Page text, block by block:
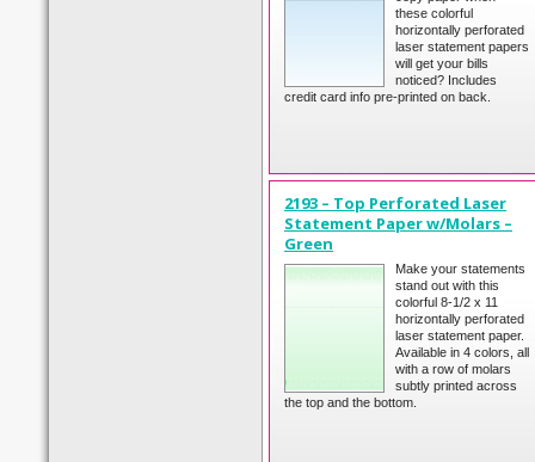
these colorful
horizontally perforated
laser statement papers
will get your bills
noticed? Includes
credit card info pre-printed on back.
2193 – Top Perforated Laser
Statement Paper w/Molars –
Green
Make your statements
stand out with this
colorful 8-1/2 x 11
horizontally perforated
laser statement paper.
Available in 4 colors, all
with a row of molars
subtly printed across
the top and the bottom.